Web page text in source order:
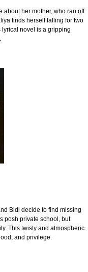
about her mother, who ran off
finds herself falling for two
novel is a gripping
Bidi decide to find missing
posh private school, but
This twisty and atmospheric
and privilege.